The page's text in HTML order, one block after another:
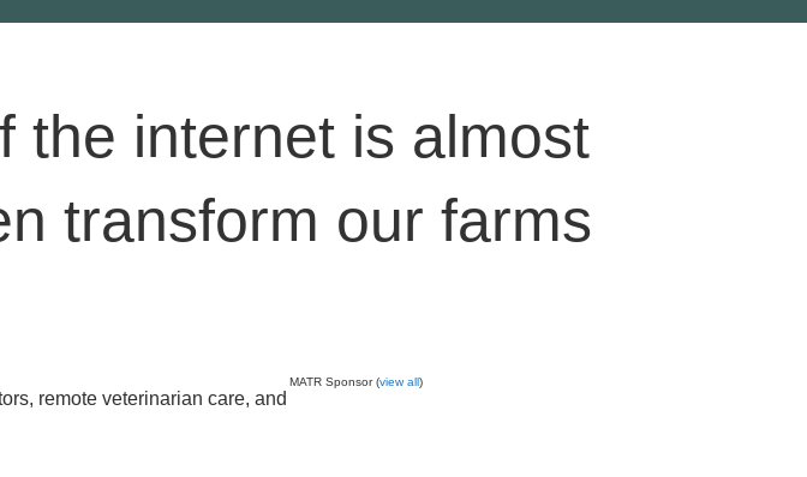
the internet is almost
transform our farms
remote veterinarian care, and
MATR Sponsor (view all)